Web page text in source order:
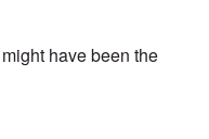
have been the